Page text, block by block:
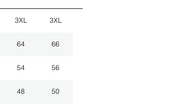
3XL 3XL
64 66
54 56
48 50